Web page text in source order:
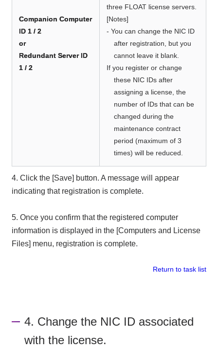
Companion Computer
ID 1 / 2
or
Redundant Server ID
1 / 2
three FLOAT license servers.
[Notes]
- You can change the NIC ID
after registration, but you
cannot leave it blank.
If you register or change
these NIC IDs after
assigning a license, the
number of IDs that can be
changed during the
maintenance contract
period (maximum of 3
times) will be reduced.
4. Click the [Save] button. A message will appear
indicating that registration is complete.
5. Once you confirm that the registered computer
information is displayed in the [Computers and License
Files] menu, registration is complete.
Return to task list
4. Change the NIC ID associated
with the license.